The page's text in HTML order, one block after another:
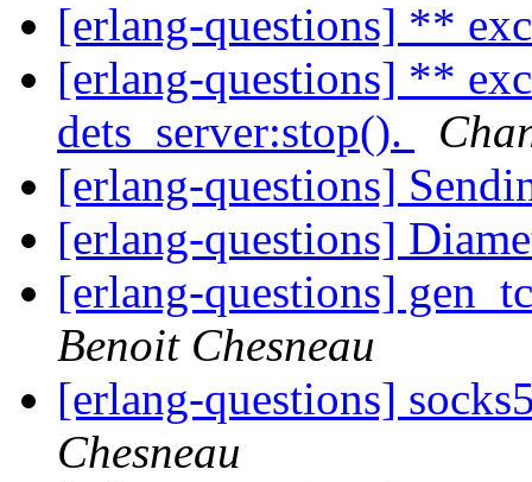
[erlang-questions] **
[erlang-questions] **
dets_server:stop().
[erlang-questions]
[erlang-questions]
[erlang-questions]
Benoit Chesneau
[erlang-questions]
Chesneau